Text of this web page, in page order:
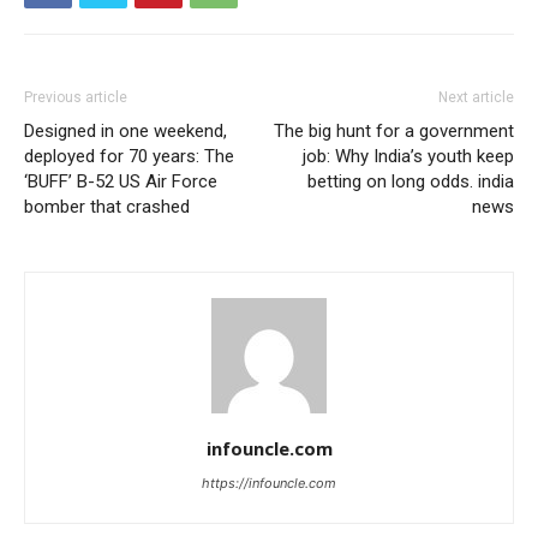
Previous article
Designed in one weekend,
deployed for 70 years: The
‘BUFF’ B-52 US Air Force
bomber that crashed
Next article
The big hunt for a government
job: Why India’s youth keep
betting on long odds. india
news
infouncle.com
https://infouncle.com